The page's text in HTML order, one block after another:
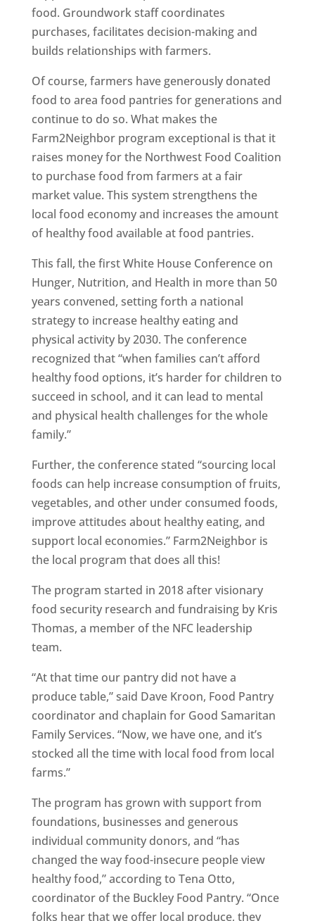
food. Groundwork staff coordinates
purchases, facilitates decision-making and
builds relationships with farmers.
Of course, farmers have generously donated
food to area food pantries for generations and
continue to do so. What makes the
Farm2Neighbor program exceptional is that it
raises money for the Northwest Food Coalition
to purchase food from farmers at a fair
market value. This system strengthens the
local food economy and increases the amount
of healthy food available at food pantries.
This fall, the first White House Conference on
Hunger, Nutrition, and Health in more than 50
years convened, setting forth a national
strategy to increase healthy eating and
physical activity by 2030. The conference
recognized that “when families can’t afford
healthy food options, it’s harder for children to
succeed in school, and it can lead to mental
and physical health challenges for the whole
family.”
Further, the conference stated “sourcing local
foods can help increase consumption of fruits,
vegetables, and other under consumed foods,
improve attitudes about healthy eating, and
support local economies.” Farm2Neighbor is
the local program that does all this!
The program started in 2018 after visionary
food security research and fundraising by Kris
Thomas, a member of the NFC leadership
team.
“At that time our pantry did not have a
produce table,” said Dave Kroon, Food Pantry
coordinator and chaplain for Good Samaritan
Family Services. “Now, we have one, and it’s
stocked all the time with local food from local
farms.”
The program has grown with support from
foundations, businesses and generous
individual community donors, and “has
changed the way food-insecure people view
healthy food,” according to Tena Otto,
coordinator of the Buckley Food Pantry. “Once
folks hear that we offer local produce, they